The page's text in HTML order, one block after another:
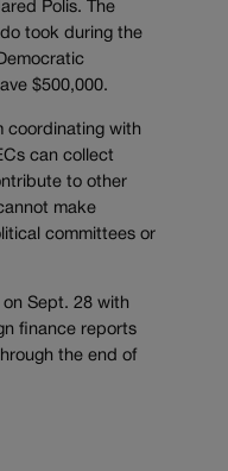
Polis. The
took during the
$500,000.
coordinating with
can collect
to other
make
committees or
on Sept. 28 with
finance reports
the end of